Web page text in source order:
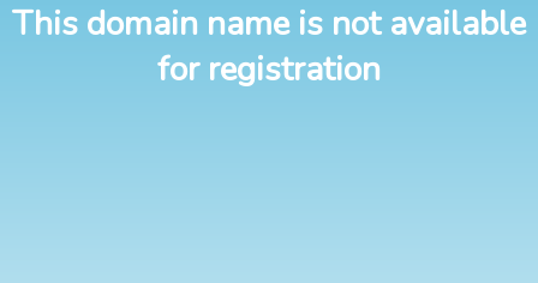
This domain name is not available
for registration